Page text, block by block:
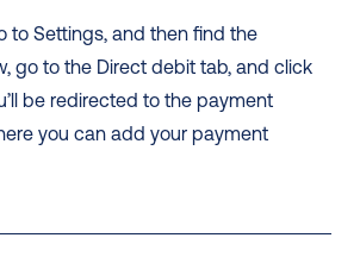
to Settings, and then find the
go to the Direct debit tab, and click
be redirected to the payment
you can add your payment